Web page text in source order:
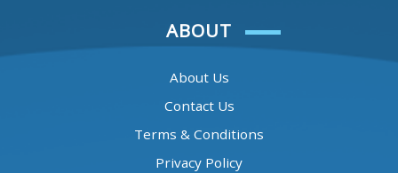
ABOUT
About Us
Contact Us
Terms & Conditions
Privacy Policy